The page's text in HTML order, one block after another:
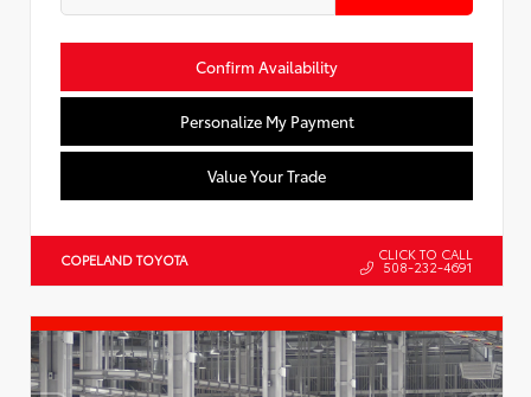
Confirm Availability
Personalize My Payment
Value Your Trade
COPELAND TOYOTA CLICK TO CALL
508-232-4691